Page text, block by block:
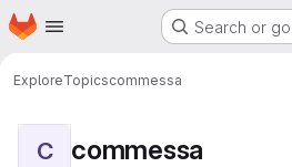
Skip to main content
Homepage Search or
ExploreTopicscommessa
C commessa